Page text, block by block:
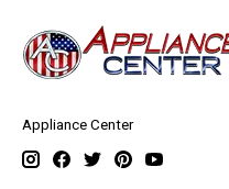
Appliance Center